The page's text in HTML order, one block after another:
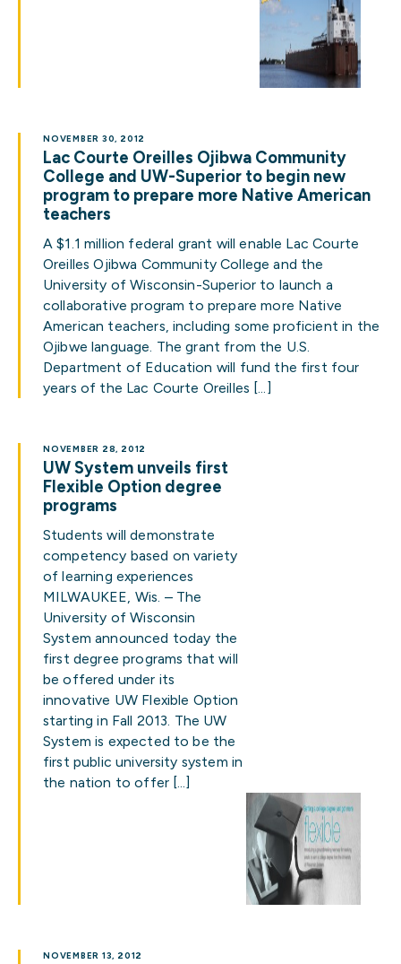
Lac Courte Oreilles Ojibwa Community
College and UW-Superior to begin new
program to prepare more Native American
teachers
NOVEMBER 30, 2012
A $1.1 million federal grant will enable Lac Courte
Oreilles Ojibwa Community College and the
University of Wisconsin-Superior to launch a
collaborative program to prepare more Native
American teachers, including some proficient in the
Ojibwe language. The grant from the U.S.
Department of Education will fund the first four
years of the Lac Courte Oreilles […]
UW System unveils first
Flexible Option degree
programs
NOVEMBER 28, 2012
Students will demonstrate
competency based on variety
of learning experiences
MILWAUKEE, Wis. – The
University of Wisconsin
System announced today the
first degree programs that will
be offered under its
innovative UW Flexible Option
starting in Fall 2013. The UW
System is expected to be the
first public university system in
the nation to offer […]
NOVEMBER 13, 2012